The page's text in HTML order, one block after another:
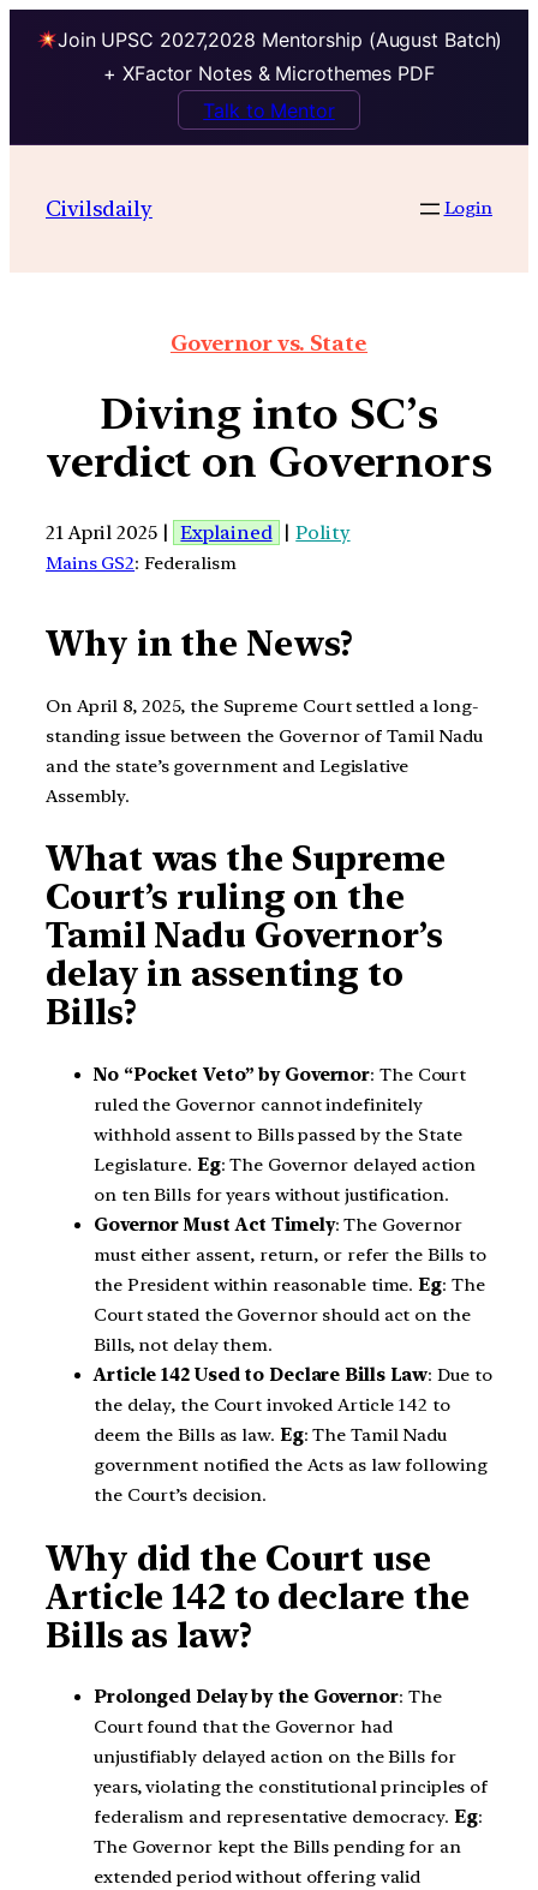
Join UPSC 2027,2028 Mentorship (August Batch)
+ XFactor Notes & Microthemes PDF
Talk to Mentor
Civilsdaily Login
Governor vs. State
Diving into SC’s
verdict on Governors
21 April 2025 | Explained |Polity
Mains GS2: Federalism
Why in the News?
On April 8, 2025, the Supreme Court settled a long-
standing issue between the Governor of Tamil Nadu
and the state’s government and Legislative
Assembly.
What was the Supreme
Court’s ruling on the
Tamil Nadu Governor’s
delay in assenting to
Bills?
No “Pocket Veto” by Governor: The Court
ruled the Governor cannot indefinitely
withhold assent to Bills passed by the State
Legislature. Eg: The Governor delayed action
on ten Bills for years without justification.
Governor Must Act Timely: The Governor
must either assent, return, or refer the Bills to
the President within reasonable time.Eg: The
Court stated the Governor should act on the
Bills, not delay them.
Article 142 Used to Declare Bills Law: Due to
the delay, the Court invoked Article 142 to
deem the Bills as law. Eg: The Tamil Nadu
government notified the Acts as law following
the Court’s decision.
Why did the Court use
Article 142 to declare the
Bills as law?
Prolonged Delay by the Governor: The
Court found that the Governor had
unjustifiably delayed action on the Bills for
years, violating the constitutional principles of
federalism and representative democracy. Eg:
The Governor kept the Bills pending for an
extended period without offering valid